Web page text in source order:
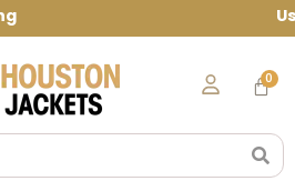
Use Code: